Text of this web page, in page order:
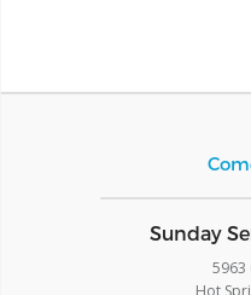
​Sunday
5963
Hot